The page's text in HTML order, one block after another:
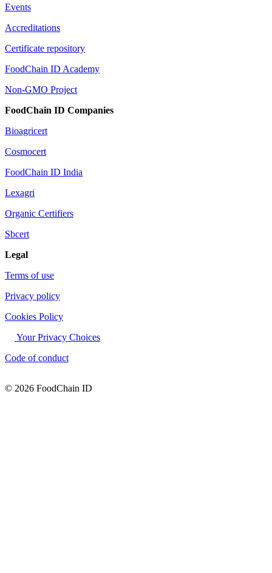
Events
Accreditations
Certificate repository
FoodChain ID Academy
Non-GMO Project
FoodChain ID Companies
Bioagricert
Cosmocert
FoodChain ID India
Lexagri
Organic Certifiers
Sbcert
Legal
Terms of use
Privacy policy
Cookies Policy
Your Privacy Choices
Code of conduct
© 2026 FoodChain ID